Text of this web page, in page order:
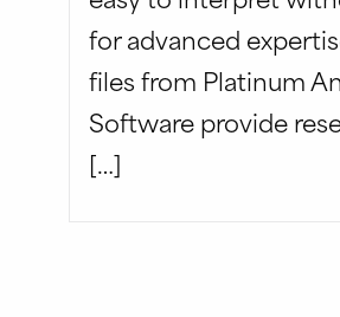
for advanced
files from Platinum
Software provide
[…]